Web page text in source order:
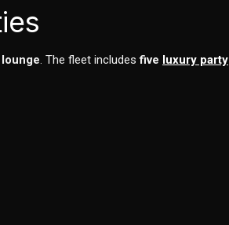
lounge. The fleet includesfive luxury party